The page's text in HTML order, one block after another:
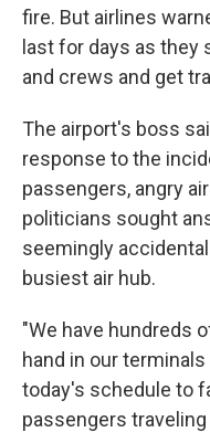
fire. But airlines
last for days as they
and crews and get
The airport's boss
response to the
passengers, angry
politicians sought
seemingly
busiest air hub.
"We have hundreds
hand in our
today's schedule to
passengers